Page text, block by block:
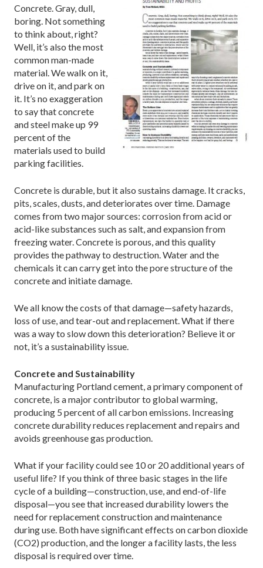
Concrete. Gray, dull,
boring. Not something
to think about, right?
Well, it’s also the most
common man-made
material. We walk on it,
drive on it, and park on
it. It’s no exaggeration
to say that concrete
and steel make up 99
percent of the
materials used to build
parking facilities.
Concrete is durable, but it also sustains damage. It cracks,
pits, scales, dusts, and deteriorates over time. Damage
comes from two major sources: corrosion from acid or
acid-like substances such as salt, and expansion from
freezing water. Concrete is porous, and this quality
provides the pathway to destruction. Water and the
chemicals it can carry get into the pore structure of the
concrete and initiate damage.
We all know the costs of that damage—safety hazards,
loss of use, and tear-out and replacement. What if there
was a way to slow down this deterioration? Believe it or
not, it’s a sustainability issue.
Concrete and Sustainability
Manufacturing Portland cement, a primary component of
concrete, is a major contributor to global warming,
producing 5 percent of all carbon emissions. Increasing
concrete durability reduces replacement and repairs and
avoids greenhouse gas production.
What if your facility could see 10 or 20 additional years of
useful life? If you think of three basic stages in the life
cycle of a building—construction, use, and end-of-life
disposal—you see that increased durability lowers the
need for replacement construction and maintenance
during use. Both have significant effects on carbon dioxide
(CO2) production, and the longer a facility lasts, the less
disposal is required over time.